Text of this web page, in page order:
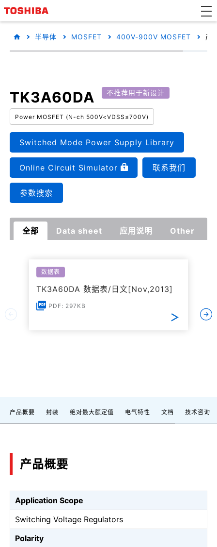
半导体 MOSFET 400V-900V MOSFET 产
TK3A60DA 不推荐用于新设计
Power MOSFET (N-ch 500V<VDSS≤700V)
Switched Mode Power Supply Library
Online Circuit Simulator 联系我们
参数搜索
全部 Data sheet 应用说明 Other
数据表
TK3A60DA 数据表/日文[Nov,2013]
PDF: 297KB
产品概要 封装 绝对最大额定值 电气特性 文档 技术咨询
产品概要
Application Scope
Switching Voltage Regulators
Polarity